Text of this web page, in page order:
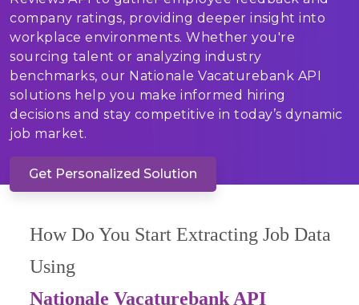
company ratings, providing deeper insight into
workplace environments. Whether you're
sourcing talent or analyzing industry
benchmarks, our Nationale Vacaturebank API
solutions help you make informed hiring
decisions and stay competitive in today’s dynamic
job market.
Get Personalized Solution
How Do You Start Extracting Job Data
Using
Nationale Vacaturebank API